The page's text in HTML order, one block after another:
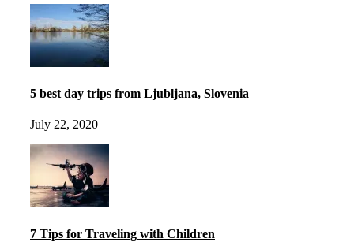
5 best day trips from Ljubljana, Slovenia
July 22, 2020
7 Tips for Traveling with Children